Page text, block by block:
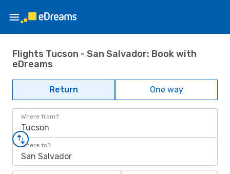
Flights Tucson - San Salvador: Book with
eDreams
Return One way
Where from?
Tucson
Where to?
San Salvador